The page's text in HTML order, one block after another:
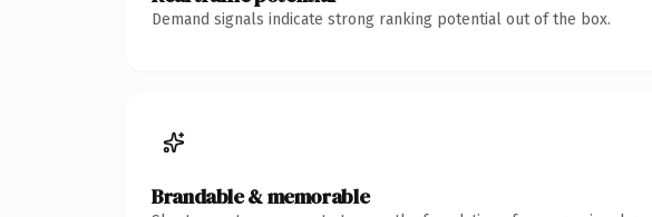
Demand signals indicate strong ranking potential out of the box.
Brandable & memorable